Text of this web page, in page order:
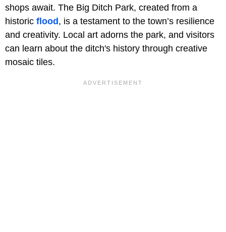
shops await. The Big Ditch Park, created from a
historic flood , is a testament to the town’s resilience
and creativity. Local art adorns the park, and visitors
can learn about the ditch's history through creative
mosaic tiles.